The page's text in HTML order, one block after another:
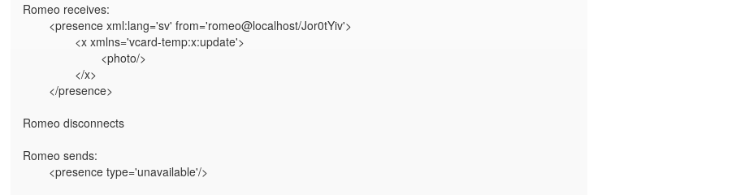
Romeo receives:
Romeo disconnects
Romeo sends: